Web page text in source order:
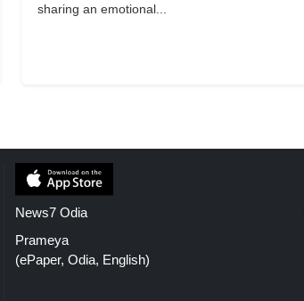
sharing an emotional...
News7 Odia
Prameya
(ePaper, Odia, English)